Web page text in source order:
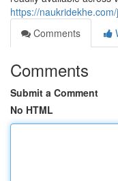
https://
Comments
Comments
Submit a Comment
No HTML